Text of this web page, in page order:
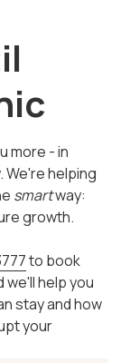
more - in
We're helping
smartway:
growth.
to book
we'll help you
stay and how
your